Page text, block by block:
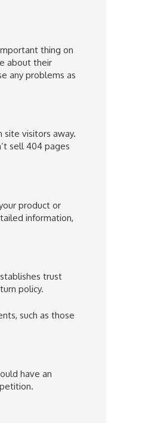
thing on
about their
any problems as
visitors away.
sell 404 pages
product or
information,
trust
policy.
such as those
have an